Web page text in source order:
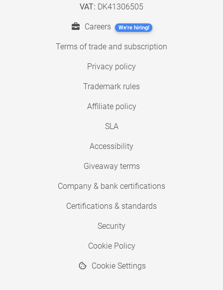
VAT: DK41306505
Careers We're hiring!
Terms of trade and subscription
Privacy policy
Trademark rules
Affiliate policy
SLA
Accessibility
Giveaway terms
Company & bank certifications
Certifications & standards
Security
Cookie Policy
Cookie Settings